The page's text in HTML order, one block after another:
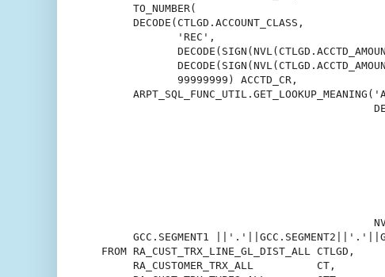
       TO_NUMBER(
       DECODE(CTLGD.ACCOUNT_CLASS,
              'REC',
              99999999) ACCTD_CR,
GCC.SEGMENT1
  FROM RA_CUST_TRX_LINE_GL_DIST_ALL CTLGD,
       RA_CUSTOMER_TRX_ALL          CT,